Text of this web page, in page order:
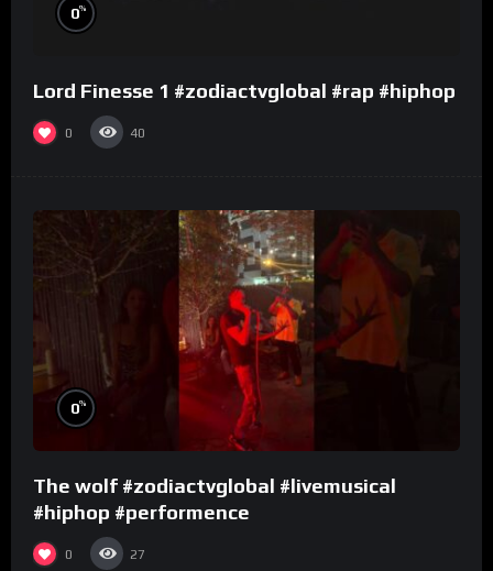
0%
Lord Finesse 1 #zodiactvglobal #rap #hiphop
0 40
0%
The wolf #zodiactvglobal #livemusical
#hiphop #performence
0 27